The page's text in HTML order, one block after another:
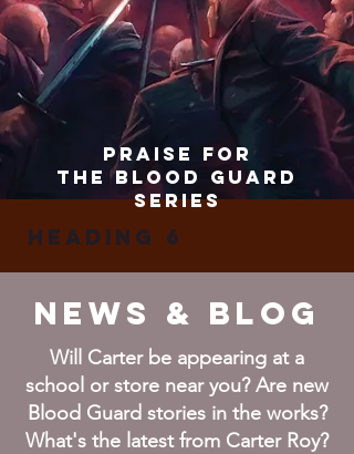
praise for
the blood guard
series
Heading 6
News & BLOG
Will Carter be appearing at a
school or store near you? Are new
Blood Guard stories in the works?
What's the latest from Carter Roy?